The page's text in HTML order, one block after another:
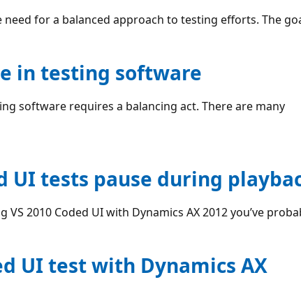
for a balanced approach to testing efforts. The
in testing software
software requires a balancing act. There are many
UI tests pause during
VS 2010 Coded UI with Dynamics AX 2012 you’ve
UI test with Dynamics AX